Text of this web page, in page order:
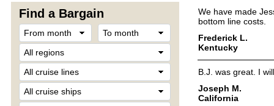
Find a Bargain
We have made
bottom line costs.
Frederick L.
Kentucky
B.J. was great. I
Joseph M.
California